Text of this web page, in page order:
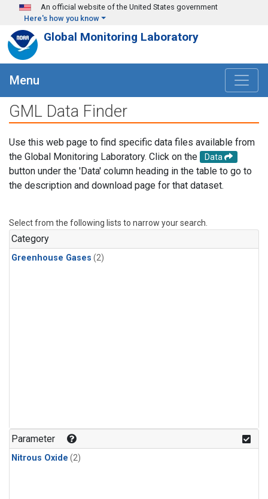
Skip to main content
An official website of the United States government
Here's how you know
Global Monitoring Laboratory
Menu
GML Data Finder
Use this web page to find specific data files available from
the Global Monitoring Laboratory. Click on the
Data
button under the 'Data' column heading in the table to go to
the description and download page for that dataset.
Select from the following lists to narrow your search.
Category
Greenhouse Gases (2)
Parameter
Nitrous Oxide (2)